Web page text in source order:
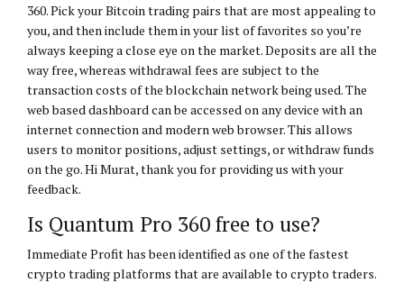
360. Pick your Bitcoin trading pairs that are most appealing to
you, and then include them in your list of favorites so you’re
always keeping a close eye on the market. Deposits are all the
way free, whereas withdrawal fees are subject to the
transaction costs of the blockchain network being used. The
web based dashboard can be accessed on any device with an
internet connection and modern web browser. This allows
users to monitor positions, adjust settings, or withdraw funds
on the go. Hi Murat, thank you for providing us with your
feedback.
Is Quantum Pro 360 free to use?
Immediate Profit has been identified as one of the fastest
crypto trading platforms that are available to crypto traders.